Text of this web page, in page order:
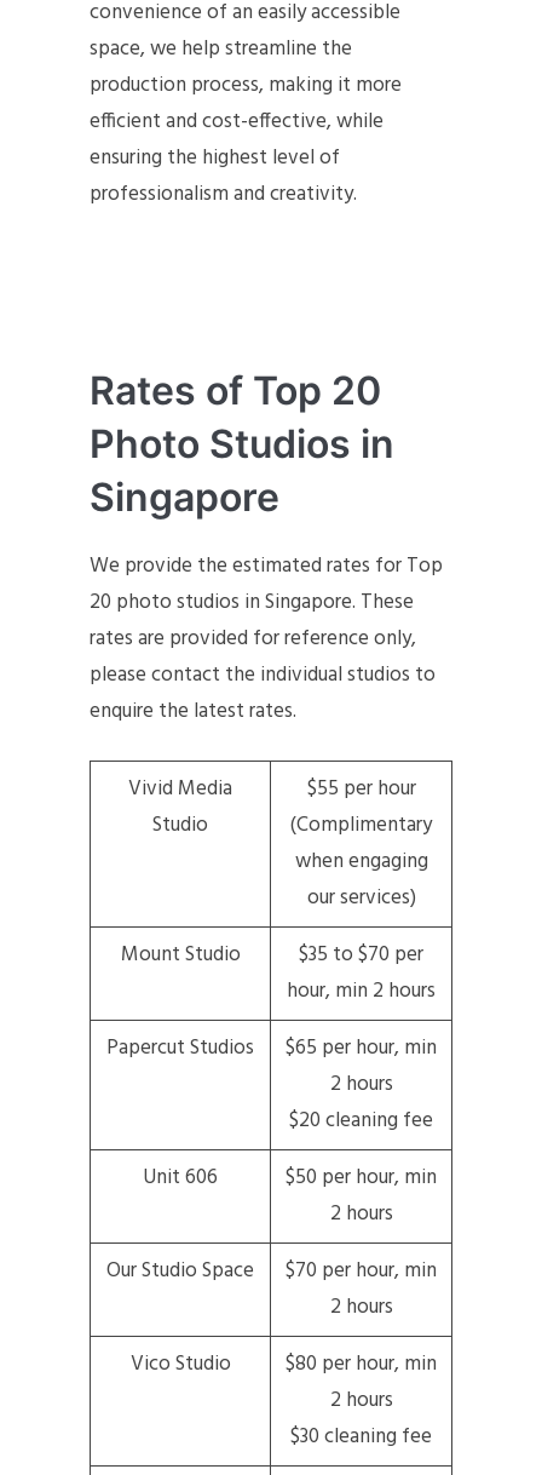
convenience of an easily accessible
space, we help streamline the
production process, making it more
efficient and cost-effective, while
ensuring the highest level of
professionalism and creativity.
Rates of Top 20
Photo Studios in
Singapore
We provide the estimated rates for Top
20 photo studios in Singapore. These
rates are provided for reference only,
please contact the individual studios to
enquire the latest rates.
Vivid Media
Studio
$55 per hour
(Complimentary
when engaging
our services)
Mount Studio
$35 to $70 per
hour, min 2 hours
Papercut Studios
$65 per hour, min
2 hours
$20 cleaning fee
Unit 606
$50 per hour, min
2 hours
Our Studio Space
$70 per hour, min
2 hours
Vico Studio
$80 per hour, min
2 hours
$30 cleaning fee